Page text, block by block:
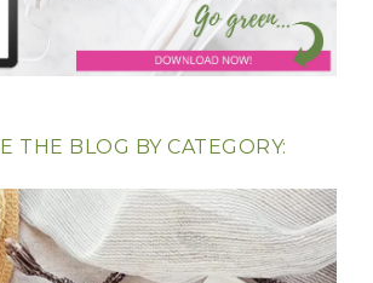
THE BLOG BY CATEGORY: